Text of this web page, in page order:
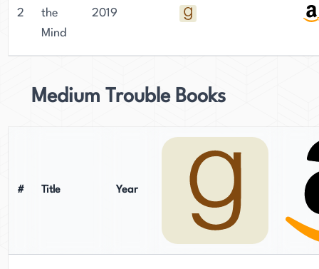
2
the
Mind
2019
Medium Trouble Books
# Title Year